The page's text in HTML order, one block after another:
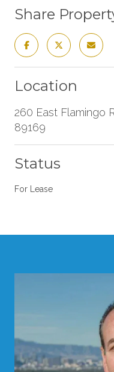
Share
Location
260 East Flamingo
89169
Status
For Lease